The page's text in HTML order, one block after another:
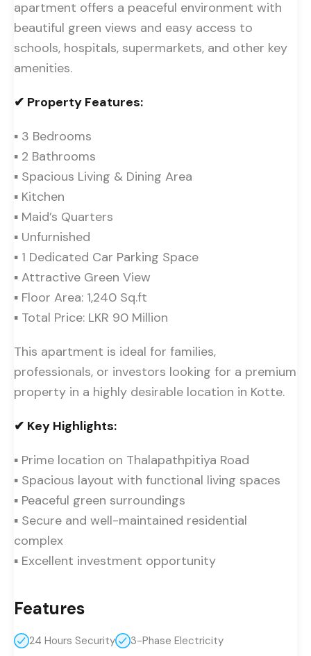
apartment offers a peaceful environment with
beautiful green views and easy access to
schools, hospitals, supermarkets, and other key
amenities.
✔ Property Features:
▪ 3 Bedrooms
▪ 2 Bathrooms
▪ Spacious Living & Dining Area
▪ Kitchen
▪ Maid’s Quarters
▪ Unfurnished
▪ 1 Dedicated Car Parking Space
▪ Attractive Green View
▪ Floor Area: 1,240 Sq.ft
▪ Total Price: LKR 90 Million
This apartment is ideal for families,
professionals, or investors looking for a premium
property in a highly desirable location in Kotte.
✔ Key Highlights:
▪ Prime location on Thalapathpitiya Road
▪ Spacious layout with functional living spaces
▪ Peaceful green surroundings
▪ Secure and well-maintained residential
complex
▪ Excellent investment opportunity
Features
24 Hours Security 3-Phase Electricity